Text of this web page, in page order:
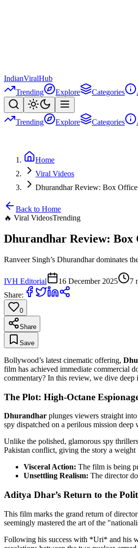
IndianViralHub
Trending
Explore Categories
Trending Explore Categories
Home
Viral Videos
Dhurandhar Review: Box
Back to Home
🔥 Viral VideosTrending
Dhurandhar Review:
Ranveer Singh’s Dhurandhar dominates
IVH Editorial 16 December 2025 7
Share:
0
Share
Save
Bollywood’s latest cinematic offering,
film has achieved immediate commercial
commentary? In this review, we dive deep
The Plot: High-Octane
Dhurandhar plunges viewers straight
spy dispatched on a perilous mission deep
Unlike the polished, glamorous spy
Pakistan conflict, giving the story a weight
Visceral Action: The film is being
Unsettling Realism: The director
Aditya Dhar’s Return to the
This film marks the grand return of director
seemingly mastered the art of the
Following his success with *Uri* and his